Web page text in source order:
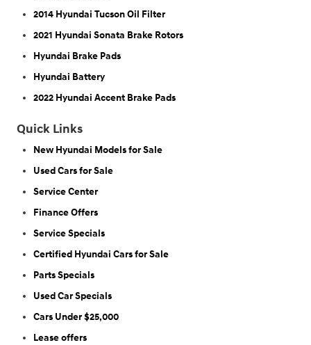
2014 Hyundai Tucson Oil Filter
2021 Hyundai Sonata Brake Rotors
Hyundai Brake Pads
Hyundai Battery
2022 Hyundai Accent Brake Pads
Quick Links
New Hyundai Models for Sale
Used Cars for Sale
Service Center
Finance Offers
Service Specials
Certified Hyundai Cars for Sale
Parts Specials
Used Car Specials
Cars Under $25,000
Lease offers